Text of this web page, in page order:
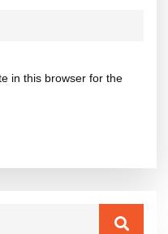
in this browser for the